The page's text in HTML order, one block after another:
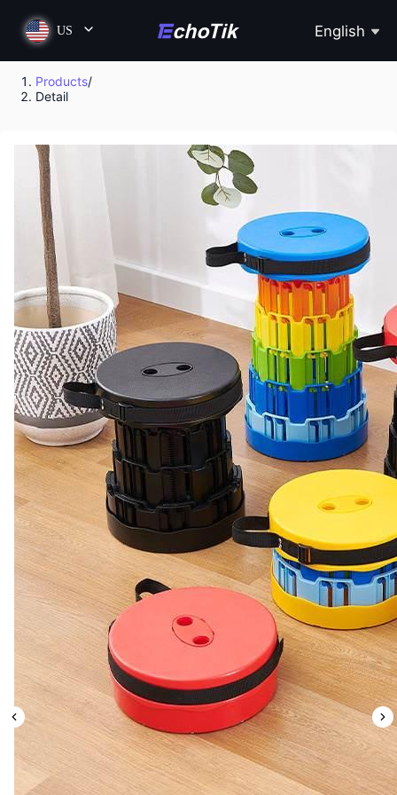
US English
Products/
Detail
Leaderboard AI tools Me